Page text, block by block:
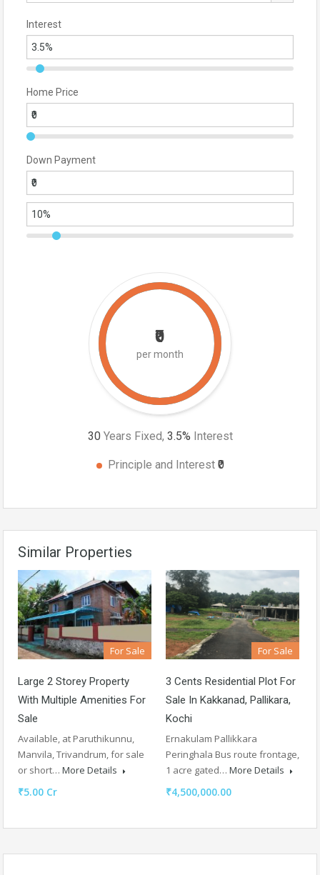
Interest
Home Price
Down Payment
₹0
per month
30 Years Fixed, 3.5% Interest
Principle and Interest ₹0
Similar Properties
For Sale
Large 2 Storey Property
With Multiple Amenities For
Sale
Available, at Paruthikunnu,
Manvila, Trivandrum, for sale
or short… More Details
₹5.00 Cr
For Sale
3 Cents Residential Plot For
Sale In Kakkanad, Pallikara,
Kochi
Ernakulam Pallikkara
Peringhala Bus route frontage,
1 acre gated… More Details
₹4,500,000.00